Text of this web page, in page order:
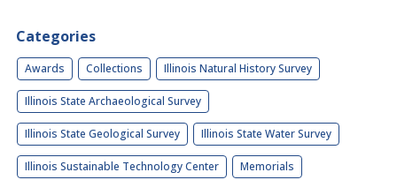
Categories
Awards Collections Illinois Natural History Survey
Illinois State Archaeological Survey
Illinois State Geological Survey Illinois State Water Survey
Illinois Sustainable Technology Center Memorials